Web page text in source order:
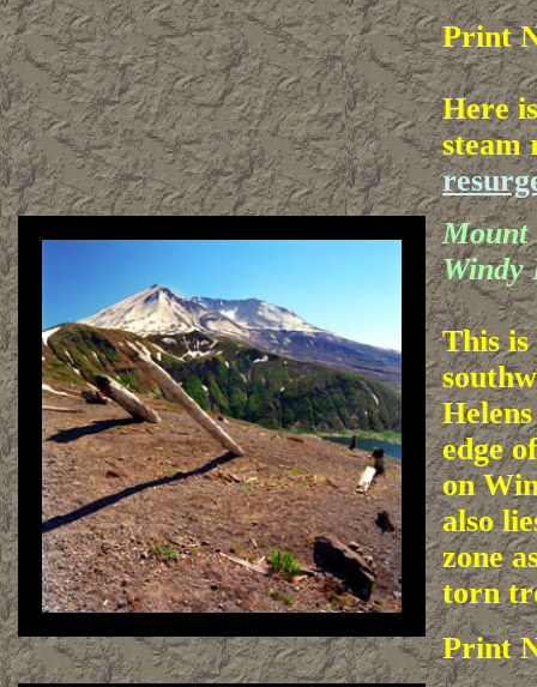
Print
Here
steam
Mount
Windy
This
edge
on
also
zone
torn
Print